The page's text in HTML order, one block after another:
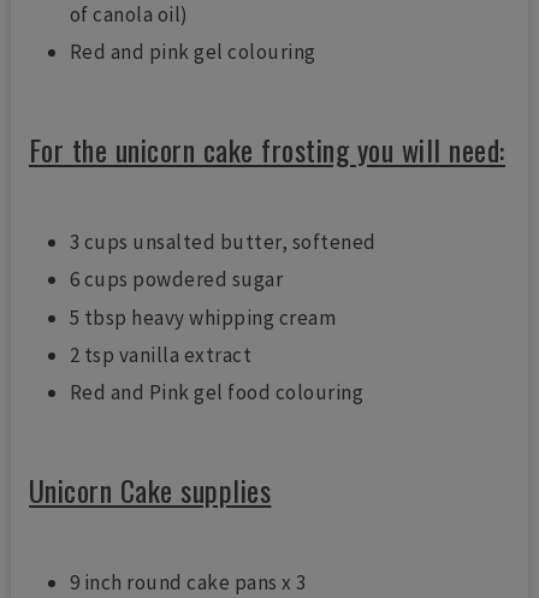
of canola oil)
Red and pink gel colouring
For the unicorn cake frosting you will need:
3 cups unsalted butter, softened
6 cups powdered sugar
5 tbsp heavy whipping cream
2 tsp vanilla extract
Red and Pink gel food colouring
Unicorn Cake supplies
9 inch round cake pans x 3